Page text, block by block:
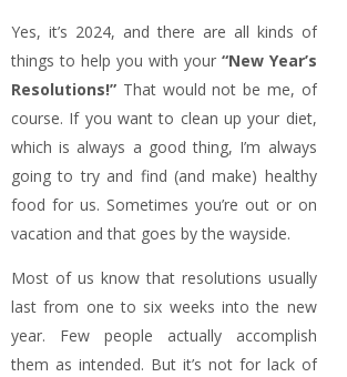
Yes, it’s 2024, and there are all kinds of
things to help you with your “New Year’s
Resolutions!” That would not be me, of
course. If you want to clean up your diet,
which is always a good thing, I’m always
going to try and find (and make) healthy
food for us. Sometimes you’re out or on
vacation and that goes by the wayside.
Most of us know that resolutions usually
last from one to six weeks into the new
year. Few people actually accomplish
them as intended. But it’s not for lack of